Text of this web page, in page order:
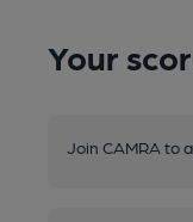
Your
Join CAMRA to